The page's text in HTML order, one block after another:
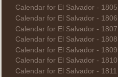
Calendar for El Salvador - 1805
Calendar for El Salvador - 1806
Calendar for El Salvador - 1807
Calendar for El Salvador - 1808
Calendar for El Salvador - 1809
Calendar for El Salvador - 1810
Calendar for El Salvador - 1811